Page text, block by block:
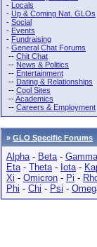
- Locals
- Up & Coming Nat. GLOs
- Social
- Events
- Fundraising
- General Chat Forums
-- Chit Chat
-- News & Politics
-- Entertainment
-- Dating & Relationships
-- Cool Sites
--Academics
-- Careers & Employment
» GLO Specific Forums
Alpha- Beta- Gamma
Eta- Theta- Iota-
Xi - Omicron - Pi -
Phi - Chi - Psi -